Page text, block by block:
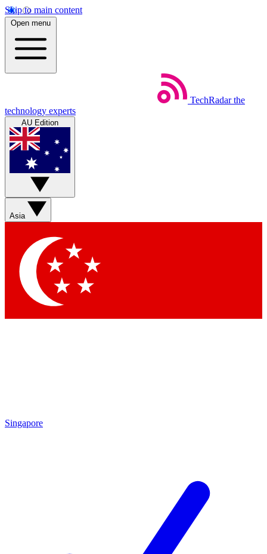
Skip to main content
Open menu
TechRadar the
technology experts
AU Edition
Asia
Singapore